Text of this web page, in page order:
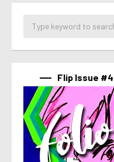
Flip Issue